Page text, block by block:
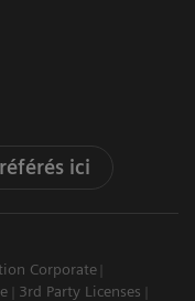
ici
Corporate
3rd Party Licenses